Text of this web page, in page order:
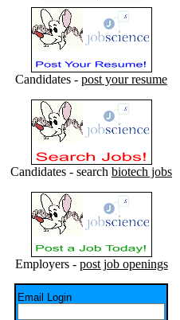
Candidates - post your resume
Candidates - search biotech jobs
Employers - post job openings
Email Login